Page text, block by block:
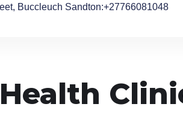
Buccleuch Sandton:+27766081048